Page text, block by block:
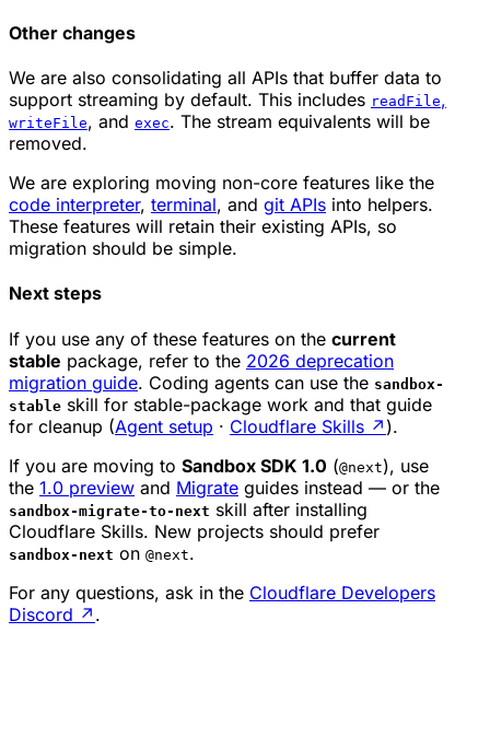
Other changes
We are also consolidating all APIs that buffer data to
support streaming by default. This includes readFile,
writeFile, and exec. The stream equivalents will be
removed.
We are exploring moving non-core features like the
code interpreter, terminal, and git APIs into helpers.
These features will retain their existing APIs, so
migration should be simple.
Next steps
If you use any of these features on the current
stable package, refer to the 2026 deprecation
migration guide. Coding agents can use the sandbox-
stable skill for stable-package work and that guide
for cleanup (Agent setup · Cloudflare Skills ↗ ).
If you are moving to Sandbox SDK 1.0 (@next), use
the 1.0 preview and Migrate guides instead — or the
sandbox-migrate-to-next skill after installing
Cloudflare Skills. New projects should prefer
sandbox-next on @next.
For any questions, ask in the Cloudflare Developers
Discord ↗ .